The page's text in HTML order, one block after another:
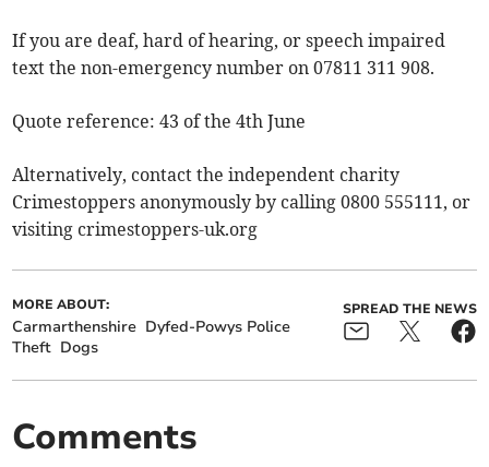
If you are deaf, hard of hearing, or speech impaired
text the non-emergency number on 07811 311 908.
Quote reference: 43 of the 4th June
Alternatively, contact the independent charity
Crimestoppers anonymously by calling 0800 555111, or
visiting crimestoppers-uk.org
MORE ABOUT:
Carmarthenshire Dyfed-Powys Police
Theft Dogs
SPREAD THE NEWS
Comments